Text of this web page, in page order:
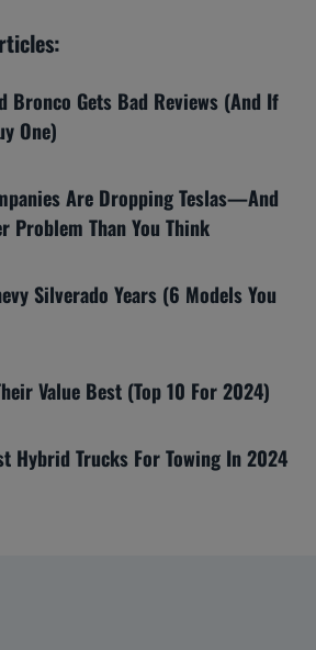
Bronco Gets Bad Reviews (And If
One)
Are Dropping Teslas—And
Problem Than You Think
Silverado Years (6 Models You
Value Best (Top 10 For 2024)
Hybrid Trucks For Towing In 2024